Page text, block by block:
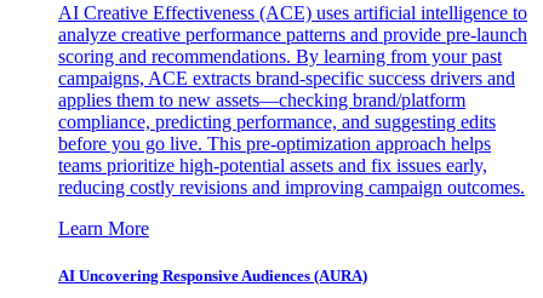
AI Creative Effectiveness (ACE) uses artificial intelligence to
analyze creative performance patterns and provide pre-launch
scoring and recommendations. By learning from your past
campaigns, ACE extracts brand-specific success drivers and
applies them to new assets—checking brand/platform
compliance, predicting performance, and suggesting edits
before you go live. This pre-optimization approach helps
teams prioritize high-potential assets and fix issues early,
reducing costly revisions and improving campaign outcomes.
Learn More
AI Uncovering Responsive Audiences (AURA)